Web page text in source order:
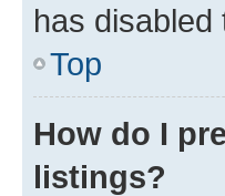
has disabled
Top
How do I
listings?